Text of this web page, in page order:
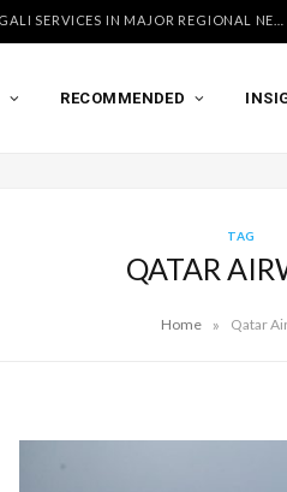
RECOMMENDED
TAG
QATAR
Home » Qatar